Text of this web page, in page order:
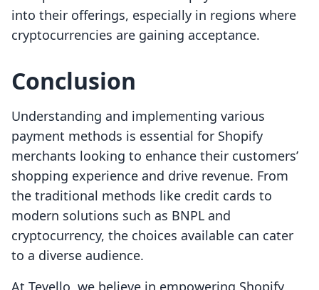
into their offerings, especially in regions where
cryptocurrencies are gaining acceptance.
Conclusion
Understanding and implementing various
payment methods is essential for Shopify
merchants looking to enhance their customers’
shopping experience and drive revenue. From
the traditional methods like credit cards to
modern solutions such as BNPL and
cryptocurrency, the choices available can cater
to a diverse audience.